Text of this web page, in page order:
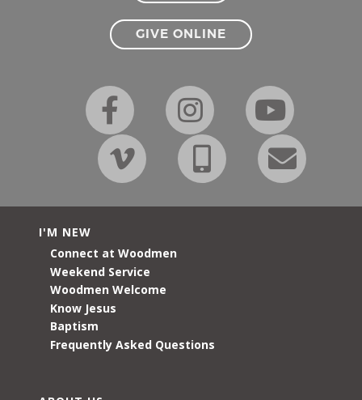
GIVE ONLINE
I'M NEW
Connect at Woodmen
Weekend Service
Woodmen Welcome
Know Jesus
Baptism
Frequently Asked Questions